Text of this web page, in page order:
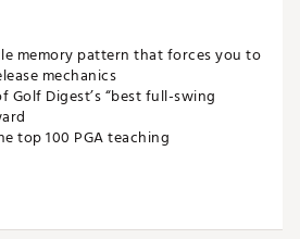
memory pattern that forces you to
mechanics
Golf Digest’s “best full-swing
top 100 PGA teaching